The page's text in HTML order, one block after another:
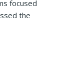
focused
the